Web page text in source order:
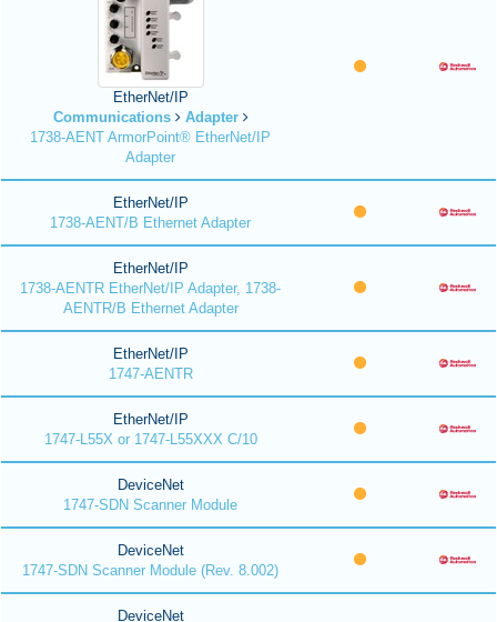
EtherNet/IP
Communications
Adapter
1738-AENT ArmorPoint® EtherNet/IP
Adapter
EtherNet/IP
1738-AENT/B Ethernet Adapter
EtherNet/IP
1738-AENTR EtherNet/IP Adapter, 1738-
AENTR/B Ethernet Adapter
EtherNet/IP
1747-AENTR
EtherNet/IP
1747-L55X or 1747-L55XXX C/10
DeviceNet
1747-SDN Scanner Module
DeviceNet
1747-SDN Scanner Module (Rev. 8.002)
DeviceNet